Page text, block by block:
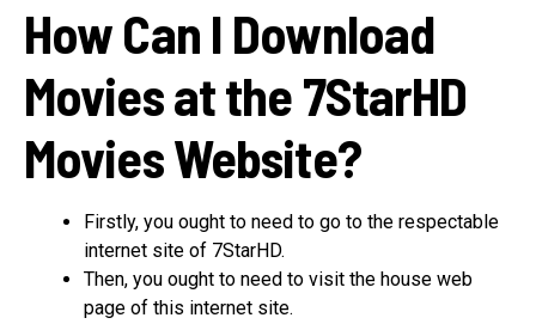
How Can I Download
Movies at the 7StarHD
Movies Website?
Firstly, you ought to need to go to the respectable
internet site of 7StarHD.
Then, you ought to need to visit the house web
page of this internet site.